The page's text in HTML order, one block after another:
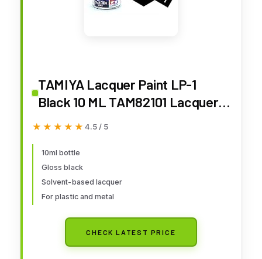
TAMIYA Lacquer Paint LP-1
Black 10 ML TAM82101 Lacquer
Primers & Paints
★★★★★
★★★★★ 4.5 / 5
10ml bottle
Gloss black
Solvent-based lacquer
For plastic and metal
CHECK LATEST PRICE